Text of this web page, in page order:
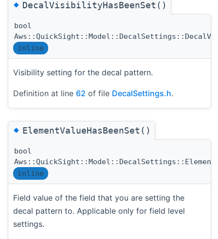
◆DecalVisibilityHasBeenSet()
bool
inline
Visibility setting for the decal pattern.
Definition at line 62 of file DecalSettings.h.
◆ElementValueHasBeenSet()
bool
inline
Field value of the field that you are setting the
decal pattern to. Applicable only for field level
settings.